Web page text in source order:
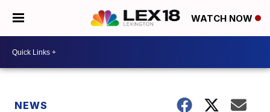
WATCH NOW
NEWS